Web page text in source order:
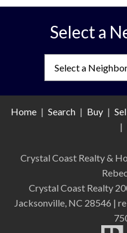
Select a
Home | Search | Buy |
|
Crystal Coast Realty &
Crystal Coast Realty
Jacksonville, NC 28546 |